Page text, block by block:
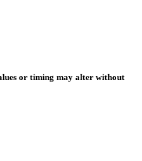
or timing may alter without